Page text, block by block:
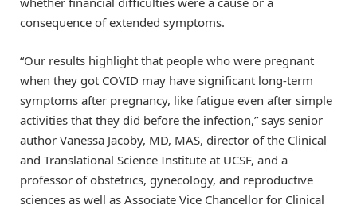
consequence of extended symptoms.
“Our results highlight that people who were pregnant
when they got COVID may have significant long-term
symptoms after pregnancy, like fatigue even after simple
activities that they did before the infection,” says senior
author Vanessa Jacoby, MD, MAS, director of the Clinical
and Translational Science Institute at UCSF, and a
professor of obstetrics, gynecology, and reproductive
sciences as well as Associate Vice Chancellor for Clinical